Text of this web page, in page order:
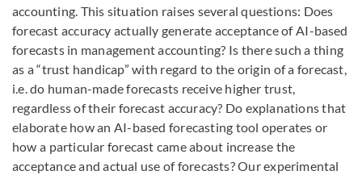
accounting. This situation raises several questions: Does
forecast accuracy actually generate acceptance of AI-based
forecasts in management accounting? Is there such a thing
as a “trust handicap” with regard to the origin of a forecast,
i.e. do human-made forecasts receive higher trust,
regardless of their forecast accuracy? Do explanations that
elaborate how an AI-based forecasting tool operates or
how a particular forecast came about increase the
acceptance and actual use of forecasts? Our experimental